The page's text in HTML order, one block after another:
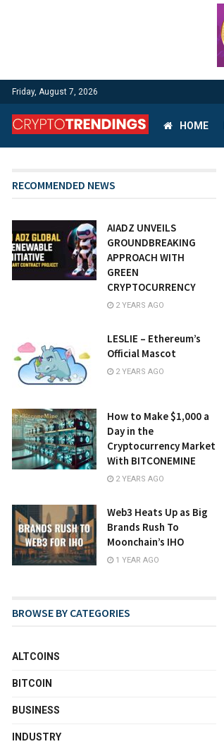
Friday, August 7, 2026
HOME
RECOMMENDED NEWS
AIADZ UNVEILS
GROUNDBREAKING
APPROACH WITH
GREEN
CRYPTOCURRENCY
2 YEARS AGO
LESLIE – Ethereum’s
Official Mascot
2 YEARS AGO
How to Make $1,000 a
Day in the
Cryptocurrency Market
With BITCONEMINE
2 YEARS AGO
Web3 Heats Up as Big
Brands Rush To
Moonchain’s IHO
1 YEAR AGO
BROWSE BY CATEGORIES
ALTCOINS
BITCOIN
BUSINESS
INDUSTRY